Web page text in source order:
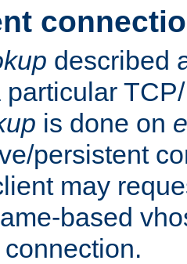
described
particular
is done on
persistent
may
based